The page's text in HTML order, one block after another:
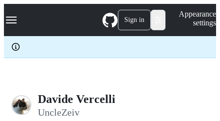
k
p
c
Navigation Menu Sign in
Appearance
settings
Davide Vercelli
UncleZeiv